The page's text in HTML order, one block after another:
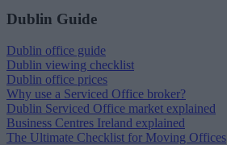
Dublin Guide
Dublin office guide
Dublin viewing checklist
Dublin office prices
Why use a Serviced Office broker?
Dublin Serviced Office market explained
Business Centres Ireland explained
The Ultimate Checklist for Moving Offices